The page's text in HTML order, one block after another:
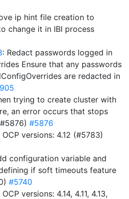
ip hint file creation to
change it in IBI process
: Redact passwords logged in
Ensure that any passwords
are redacted in
trying to create cluster with
an error occurs that stops
#5876
OCP versions: 4.12 (#5783)
configuration variable and
if soft timeouts feature
#5740
versions: 4.14, 4.11, 4.13,